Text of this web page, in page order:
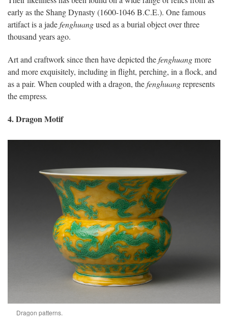
early as the Shang Dynasty (1600-1046 B.C.E.). One famous
artifact is a jadefenghuangused as a burial object over three
thousand years ago.
Art and craftwork since then have depicted thefenghuangmore
and more exquisitely, including in flight, perching, in a flock, and
as a pair. When coupled with a dragon, thefenghuangrepresents
the empress.
4. Dragon Motif
Dragon patterns.